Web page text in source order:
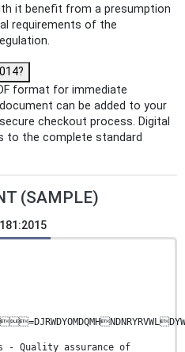
it benefit from a presumption
requirements of the
format for immediate
can be added to your
checkout process. Digital
to the complete standard
(SAMPLE)
- Quality assurance of